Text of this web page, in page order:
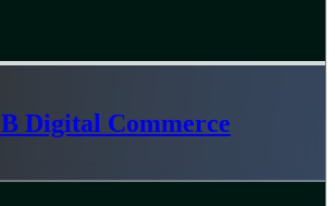
Digital Commerce